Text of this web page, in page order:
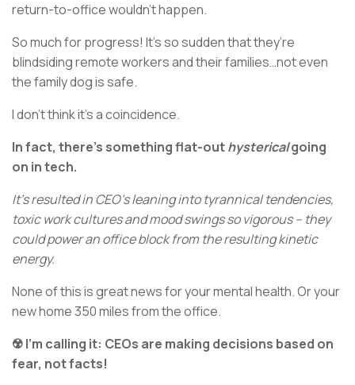
return-to-office wouldn’t happen.
So much for progress! It’s so sudden that they’re
blindsiding remote workers and their families…not even
the family dog is safe.
I don’t think it’s a coincidence.
In fact, there’s something flat-outhystericalgoing
on in tech.
It’s resulted in CEO’s leaning into tyrannical tendencies,
toxic work cultures and mood swings so vigorous – they
could power an office block from the resulting kinetic
energy.
None of this is great news for your mental health. Or your
new home 350 miles from the office.
☢️ I’m calling it: CEOs are making decisions based on
fear, not facts!